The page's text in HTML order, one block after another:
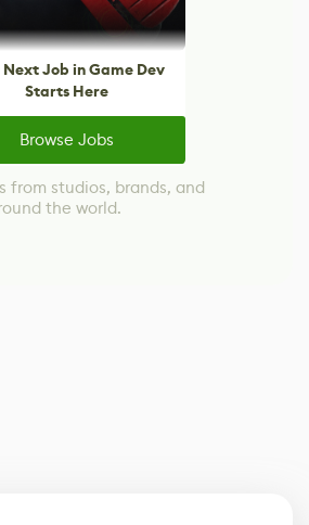
Next Job in Game Dev
Starts Here
Browse Jobs
from studios, brands, and
the world.